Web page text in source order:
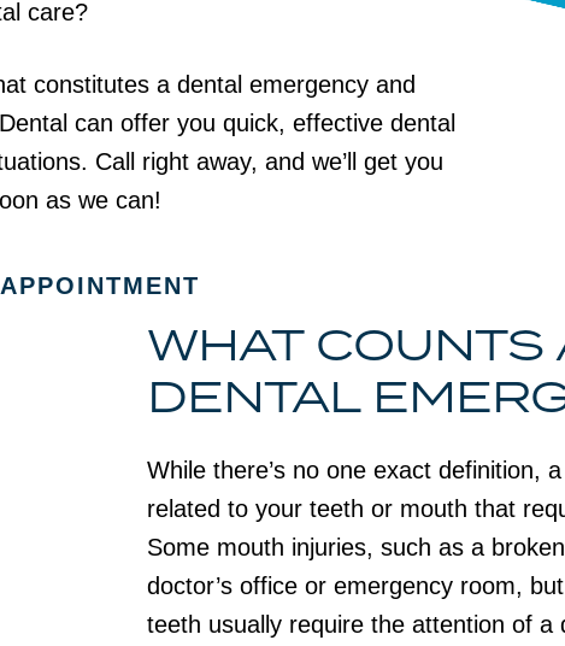
care?
constitutes a dental emergency and
can offer you quick, effective dental
Call right away, and we’ll get you
as we can!
WHAT COUNTS
DENTAL
While there’s no one exact definition,
related to your teeth or mouth that
Some mouth injuries, such as a
doctor’s office or emergency room,
teeth usually require the attention of a